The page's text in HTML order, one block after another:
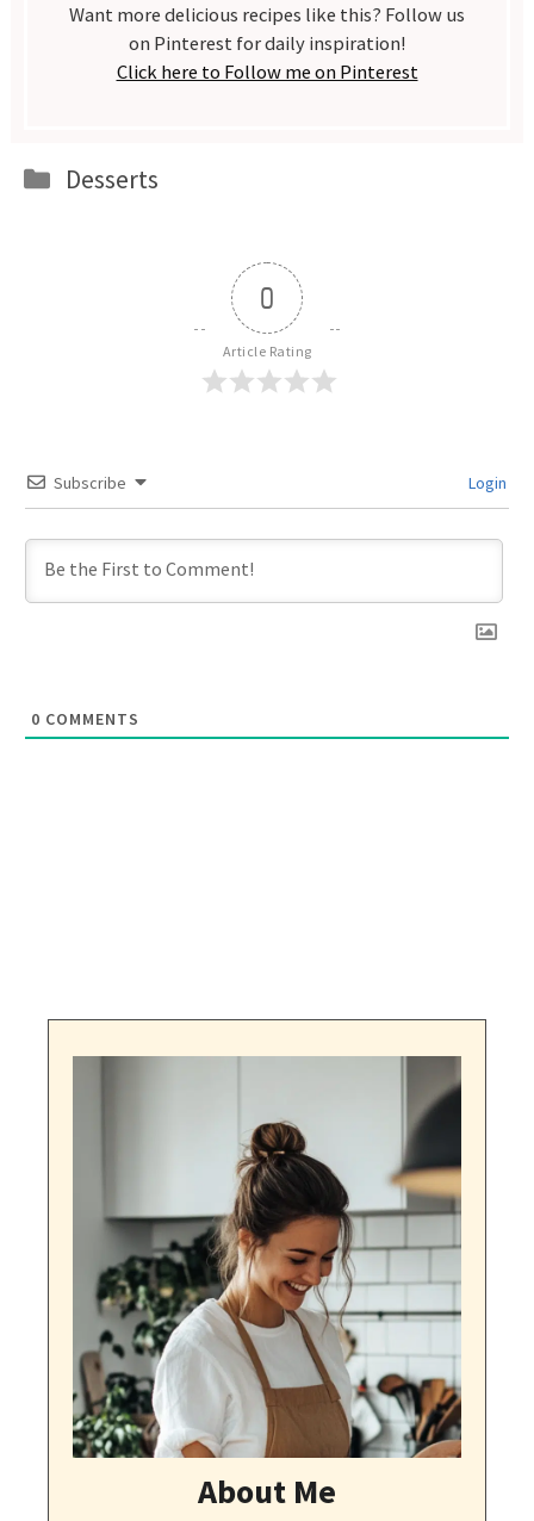
Want more delicious recipes like this? Follow us
on Pinterest for daily inspiration!
Click here to Follow me on Pinterest
Categories
Desserts
0
Article Rating
Subscribe Login
0 COMMENTS
About Me